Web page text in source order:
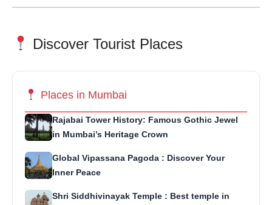
Discover Tourist Places
Places in Mumbai
Rajabai Tower History: Famous Gothic Jewel
in Mumbai’s Heritage Crown
Global Vipassana Pagoda : Discover Your
Inner Peace
Shri Siddhivinayak Temple : Best temple in